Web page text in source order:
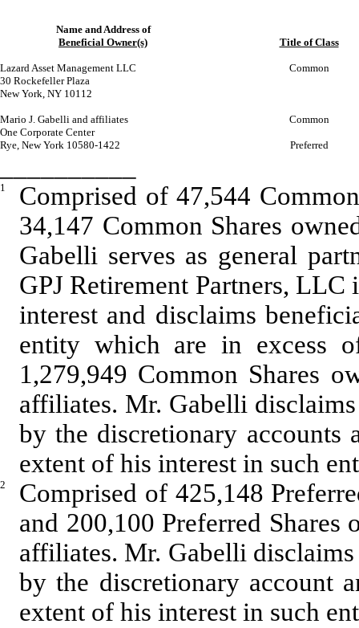
Name and Address of
Beneficial Owner(s)
Title of Class
Lazard Asset Management LLC
Common
30 Rockefeller Plaza
New York, NY 10112
Mario J. Gabelli and affiliates
Common
One Corporate Center
Rye, New York 10580-1422
Preferred
1
Comprised of 47,544
34,147 Common Shares
Gabelli serves as general
GPJ Retirement Partners,
interest and disclaims
entity which are in excess
1,279,949 Common Shares
affiliates. Mr. Gabelli
by the discretionary accounts
extent of his interest in such
2
Comprised of 425,148
and 200,100 Preferred
affiliates. Mr. Gabelli
by the discretionary account
extent of his interest in such